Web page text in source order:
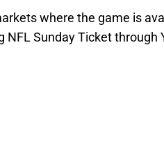
where the game is
NFL Sunday Ticket through